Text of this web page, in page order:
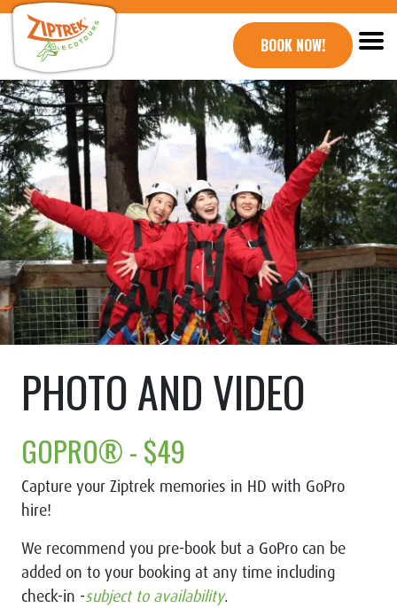
BOOK NOW!
PHOTO AND VIDEO
GOPRO® - $49
Capture your Ziptrek memories in HD with GoPro
hire!
We recommend you pre-book but a GoPro can be
added on to your booking at any time including
check-in -subject to availability.